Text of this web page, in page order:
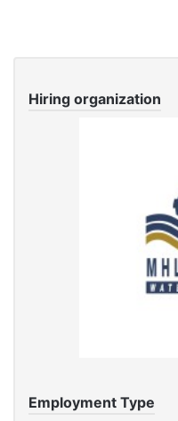
Hiring organization
Employment Type